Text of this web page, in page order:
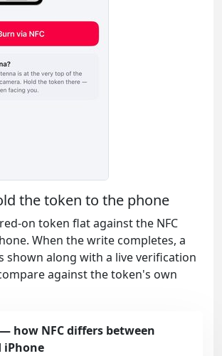
the token to the phone
on token flat against the NFC
When the write completes, a
shown along with a live verification
against the token's own
how NFC differs between
iPhone